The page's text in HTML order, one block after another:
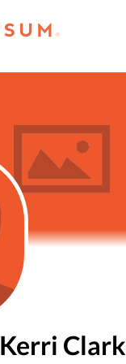
Kerri Clark